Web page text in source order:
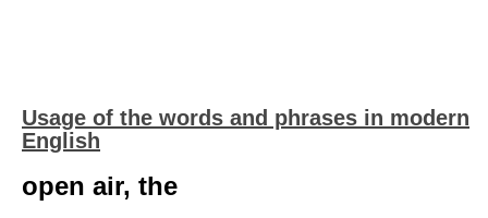
Usage of the words and phrases in modern
English
open air, the